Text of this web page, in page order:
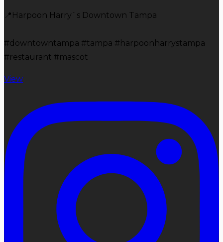
📍Harpoon Harry`s Downtown Tampa
#downtowntampa #tampa #harpoonharrystampa
#restaurant #mascot
View